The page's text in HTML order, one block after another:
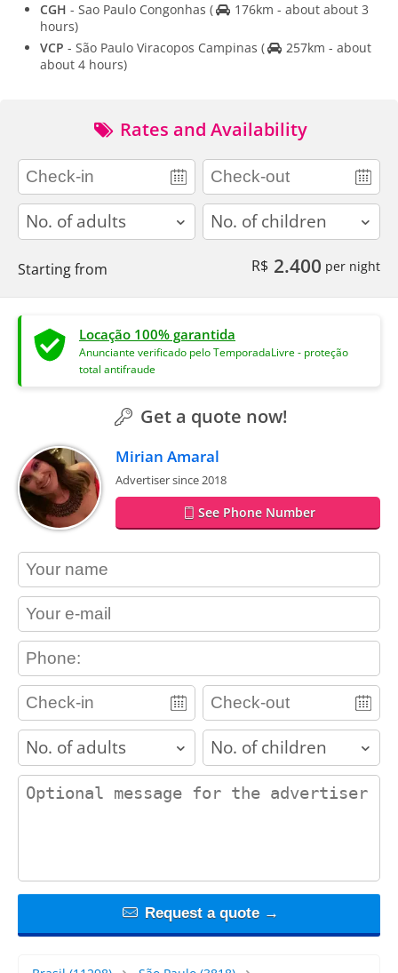
CGH - Sao Paulo Congonhas (
176km - about about 3
hours)
VCP - São Paulo Viracopos Campinas (
257km - about
about 4 hours)
Rates and Availability
adults children
Starting from R$ 2.400 per night
Locação 100% garantida
Anunciante verificado pelo TemporadaLivre - proteção
total antifraude
Get a quote now!
Mirian Amaral
Advertiser since 2018
See Phone Number
contact_name
contact_email
contact_phone
adults children
contact_message
Request a quote →